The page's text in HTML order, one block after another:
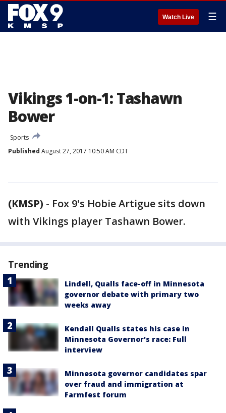
Watch Live ☰
Vikings 1-on-1: Tashawn
Bower
Sports
Published August 27, 2017 10:50 AM CDT
(KMSP) - Fox 9's Hobie Artigue sits down
with Vikings player Tashawn Bower.
Trending
Lindell, Qualls face-off in Minnesota
governor debate with primary two
weeks away
Kendall Qualls states his case in
Minnesota Governor's race: Full
interview
Minnesota governor candidates spar
over fraud and immigration at
Farmfest forum